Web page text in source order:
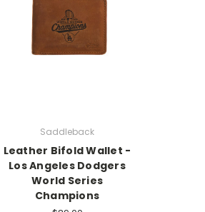
Saddleback
Leather Bifold Wallet -
Los Angeles Dodgers
World Series
Champions